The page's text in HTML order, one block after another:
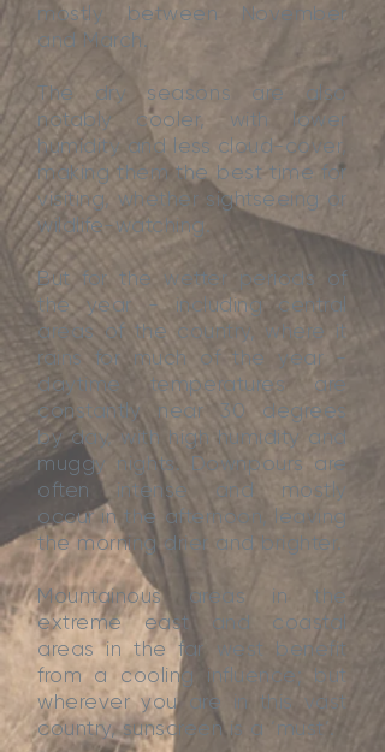
mostly between November
and March.
The dry seasons are also
notably cooler, with lower
humidity and less cloud-cover,
making them the best time for
visiting, whether sightseeing or
wildlife-watching.
But for the wetter periods of
the year - including central
areas of the country, where it
rains for much of the year -
daytime temperatures are
constantly near 30 degrees
by day, with high humidity and
muggy nights. Downpours are
often intense and mostly
occur in the afternoon, leaving
the morning drier and brighter.
Mountainous areas in the
extreme east and coastal
areas in the far west benefit
from a cooling influence; but
wherever you are in this vast
country, sunscreen is a ‘must’.